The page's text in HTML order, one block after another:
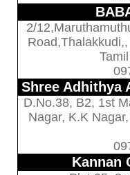
2/
Shree Adhithya
D.No.38, B2, 1st
Nagar, K.K
Kannan